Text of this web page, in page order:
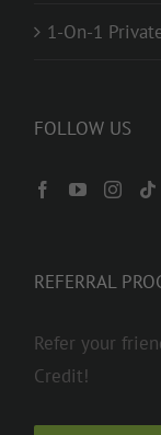
1-On-1
FOLLOW US
REFERRAL
Refer your
Credit!